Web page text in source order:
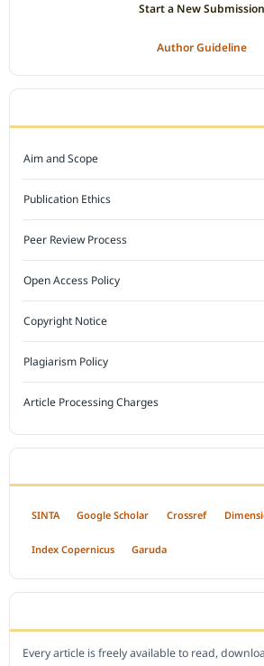
Start a New Submission
Author Guideline
Aim and Scope
Publication Ethics
Peer Review Process
Open Access Policy
Copyright Notice
Plagiarism Policy
Article Processing Charges
SINTA Google Scholar Crossref
Index Copernicus Garuda
Every article is freely available to read,